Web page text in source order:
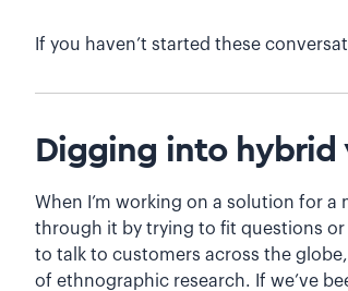
If you haven’t started these
Digging into hybrid
When I’m working on a solution for
through it by trying to fit questions or
to talk to customers across the
of ethnographic research. If we’ve